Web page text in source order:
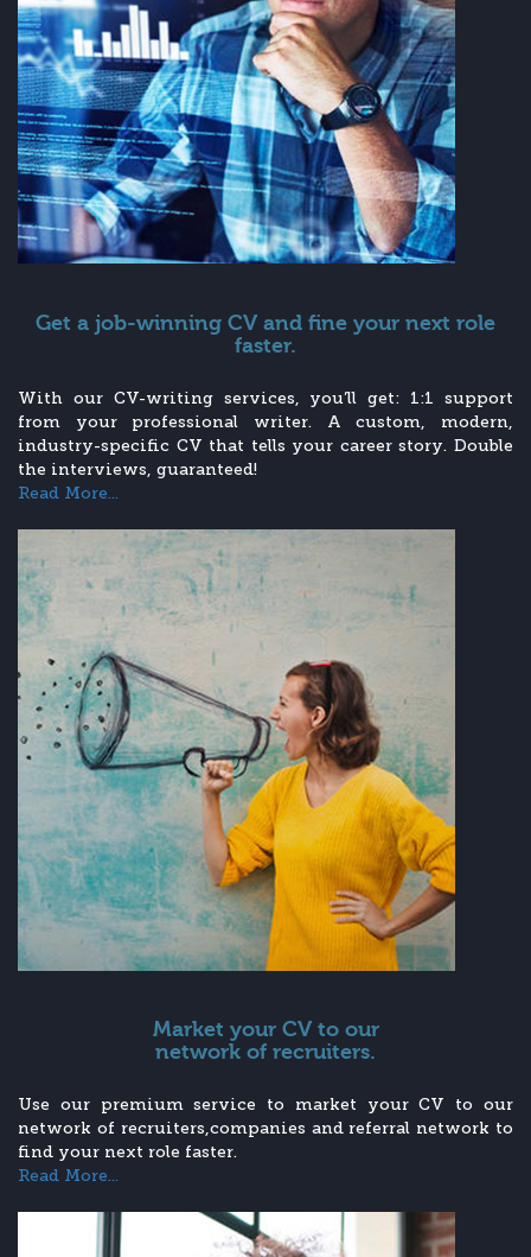
Get a job-winning CV and fine your next role
faster.
With our CV-writing services, you’ll get: 1:1 support
from your professional writer. A custom, modern,
industry-specific CV that tells your career story. Double
the interviews, guaranteed!
Read More...
Market your CV to our
network of recruiters.
Use our premium service to market your CV to our
network of recruiters,companies and referral network to
find your next role faster.
Read More...